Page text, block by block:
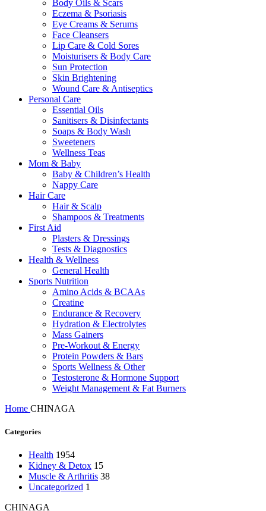
Body Oils & Scars
Eczema & Psoriasis
Eye Creams & Serums
Face Cleansers
Lip Care & Cold Sores
Moisturisers & Body Care
Sun Protection
Skin Brightening
Wound Care & Antiseptics
Personal Care
Essential Oils
Sanitisers & Disinfectants
Soaps & Body Wash
Sweeteners
Wellness Teas
Mom & Baby
Baby & Children’s Health
Nappy Care
Hair Care
Hair & Scalp
Shampoos & Treatments
First Aid
Plasters & Dressings
Tests & Diagnostics
Health & Wellness
General Health
Sports Nutrition
Amino Acids & BCAAs
Creatine
Endurance & Recovery
Hydration & Electrolytes
Mass Gainers
Pre-Workout & Energy
Protein Powders & Bars
Sports Wellness & Other
Testosterone & Hormone Support
Weight Management & Fat Burners
Home CHINAGA
Categories
Health 1954
Kidney & Detox 15
Muscle & Arthritis 38
Uncategorized 1
CHINAGA